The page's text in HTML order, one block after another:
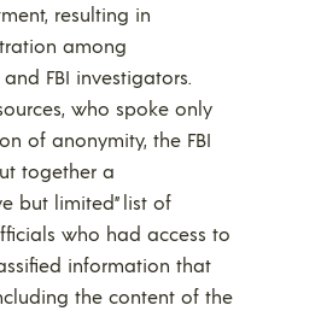
resulting in
among
FBI investigators.
who spoke only
of anonymity, the FBI
together a
but limited” list of
who had access to
information that
the content of the